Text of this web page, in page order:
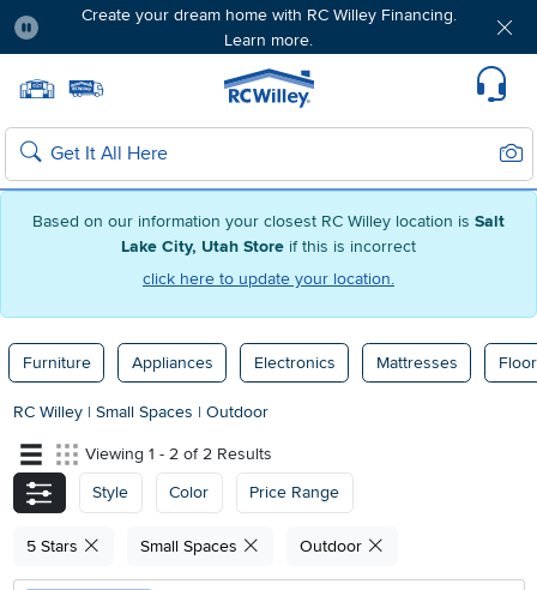
Based on our information your closest RC Willey location is Salt
Lake City, Utah Store if this is incorrect
click here to update your location.
Create your dream home with RC Willey Financing.
Learn more.
Home page
Search
Furniture Appliances Electronics Mattresses
RC Willey | Small Spaces | Outdoor
Viewing 1 - 2 of 2 Results
Style
Color Price Range
5 Stars Small Spaces Outdoor